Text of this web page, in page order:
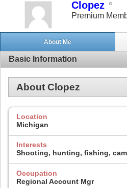
Clopez
Premium
About Me
Basic Information
About Clopez
Location
Michigan
Interests
Shooting, hunting, fishing,
Occupation
Regional Account Mgr